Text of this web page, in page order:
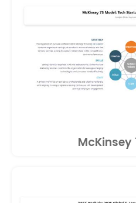
McKinsey